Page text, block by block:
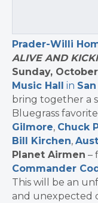
Prader-Willi
ALIVE AND
Sunday,
Music Hall
in
bring together a
Bluegrass
Gilmore, Chuck
Bill Kirchen,
Planet Airmen –
Commander
This will be an
and unexpected